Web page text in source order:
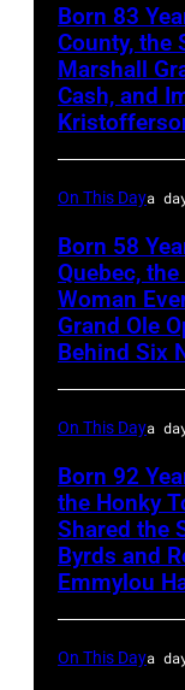
Born 83
County, the
Marshall
Cash, and
On This Daya
Born 58
Quebec,
Woman
Grand Ole
Behind Six
On This Daya
Born 92
the Honky
Shared the
Byrds and
Emmylou
On This Daya